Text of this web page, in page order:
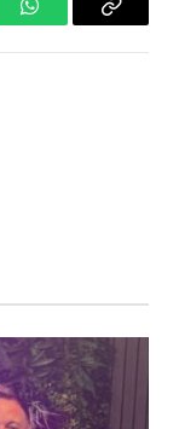
WhatsAppCopy